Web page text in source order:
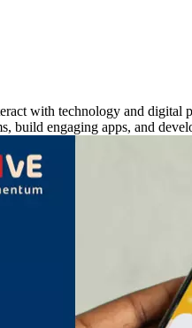
with technology and digital
build engaging apps, and